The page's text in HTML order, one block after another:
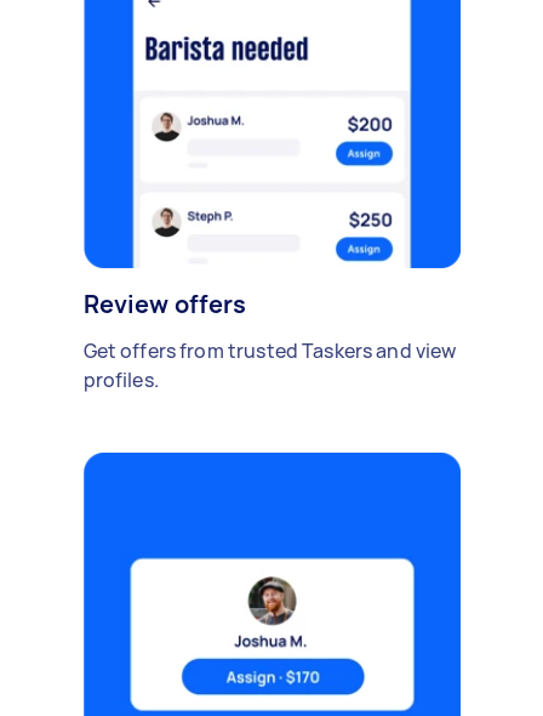
Review offers
Get offers from trusted Taskers and view
profiles.